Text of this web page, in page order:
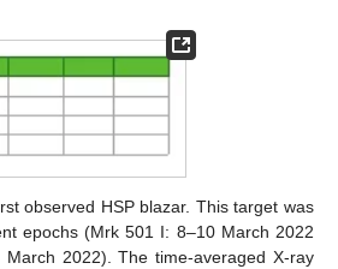
observed HSP blazar. This target was
epochs (Mrk 501 I: 8–10 March 2022
2022). The time-averaged X-ray